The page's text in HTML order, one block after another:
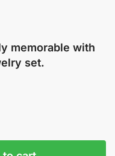
memorable with
set.